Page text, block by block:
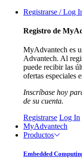
Registrarse / Log
Registro de
MyAdvantech es
Advantech. Al
puede recibir las
ofertas especiales
Inscríbase hoy
de su cuenta.
Registrarse Log In
MyAdvantech
Productos
Embedded